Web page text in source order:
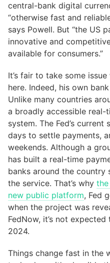
central-bank digital
“otherwise fast and
says Powell. But “the US
innovative and
available for consumers.”
It’s fair to take some
here. Indeed, his own
Unlike many countries
a broadly accessible
system. The Fed’s
days to settle payments,
weekends. Although a
has built a real-time
banks around the country
the service. That’s why
new public platform, Fed
when the project was
FedNow, it’s not
2024.
Things change fast in the